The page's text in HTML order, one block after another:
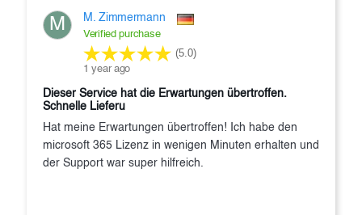
M M. Zimmermann
Verified purchase
(5.0)
1 year ago
Dieser Service hat die Erwartungen übertroffen.
Schnelle Lieferu
Hat meine Erwartungen übertroffen! Ich habe den
microsoft 365 Lizenz in wenigen Minuten erhalten und
der Support war super hilfreich.